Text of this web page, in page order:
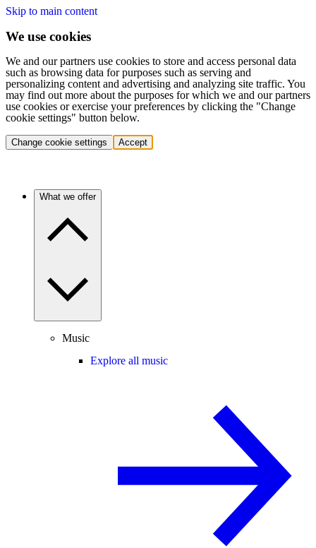
Skip to main content
We use cookies
We and our partners use cookies to store and access personal data
such as browsing data for purposes such as serving and
personalizing content and advertising and analyzing site traffic. You
may find out more about the purposes for which we and our partners
use cookies or exercise your preferences by clicking the "Change
cookie settings" button below.
Change cookie settings Accept
What we offer
Music
Explore all music